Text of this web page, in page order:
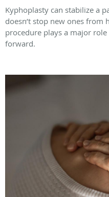
Kyphoplasty can stabilize a
doesn’t stop new ones from
procedure plays a major
forward.